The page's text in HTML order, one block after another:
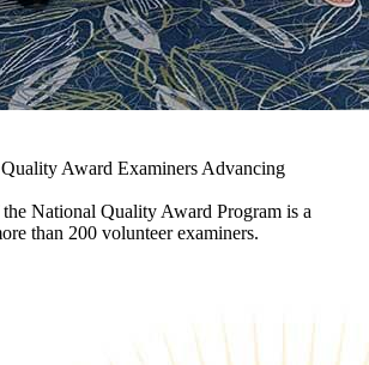
Award Examiners Advancing
National Quality Award Program is a
than 200 volunteer examiners.